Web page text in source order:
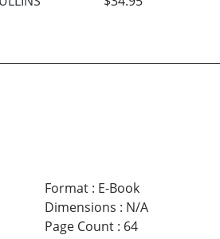
Format: E-Book
Dimensions : N/A
Page Count: 64